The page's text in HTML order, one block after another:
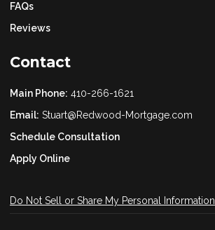
FAQs
Reviews
Contact
Main Phone: 410-266-1621
Email: Stuart@Redwood-Mortgage.com
Schedule Consultation
Apply Online
Do Not Sell or Share My Personal Information